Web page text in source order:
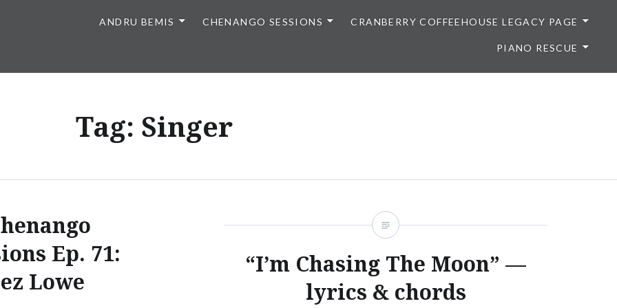
ANDRU BEMIS CHENANGO SESSIONS CRANBERRY COFFEEHOUSE LEGACY PAGE
PIANO RESCUE
Tag: Singer
Ep. 71:
Lowe
“I’m Chasing The Moon” —
lyrics & chords